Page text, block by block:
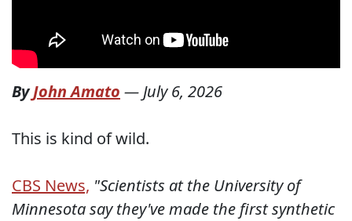
ByJohn Amato —July 6, 2026
This is kind of wild.
CBS News, "Scientists at the University of
Minnesota say they've made the first synthetic